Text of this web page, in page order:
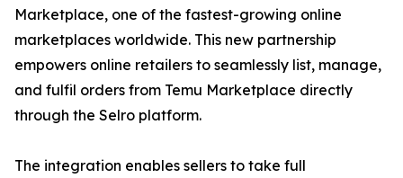
Marketplace, one of the fastest-growing online
marketplaces worldwide. This new partnership
empowers online retailers to seamlessly list, manage,
and fulfil orders from Temu Marketplace directly
through the Selro platform.
The integration enables sellers to take full